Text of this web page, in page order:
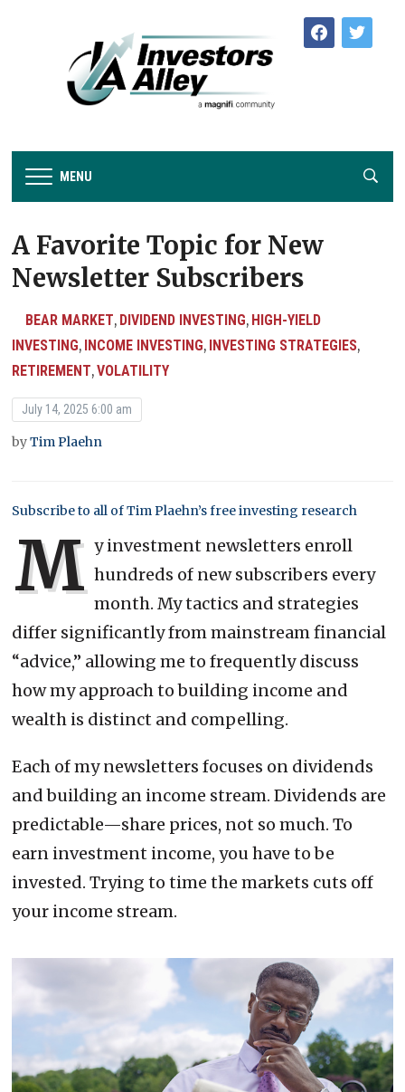
facebooktwitter
MENU
A Favorite Topic for New
Newsletter Subscribers
BEAR MARKET, DIVIDEND INVESTING, HIGH-YIELD
INVESTING, INCOME INVESTING, INVESTING STRATEGIES,
RETIREMENT,VOLATILITY
July 14, 2025 6:00 am
byTim Plaehn
Subscribe to all of Tim Plaehn’s free investing research
M y investment newsletters enroll
hundreds of new subscribers every
month. My tactics and strategies
differ significantly from mainstream financial
“advice,” allowing me to frequently discuss
how my approach to building income and
wealth is distinct and compelling.
Each of my newsletters focuses on dividends
and building an income stream. Dividends are
predictable—share prices, not so much. To
earn investment income, you have to be
invested. Trying to time the markets cuts off
your income stream.